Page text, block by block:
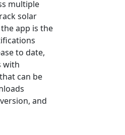
multiple
solar
app is the
to date,
with
can be
and